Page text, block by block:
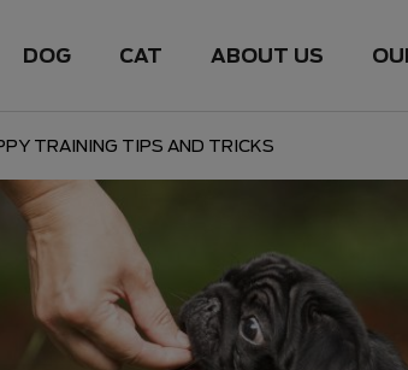
DOG CAT ABOUT US
TRAINING TIPS AND TRICKS